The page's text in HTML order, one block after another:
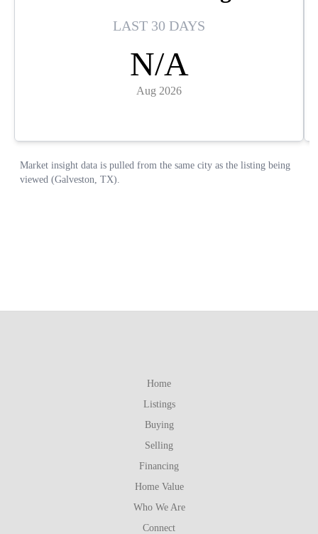
Home
Listings
Buying
Selling
Financing
Home Value
Who We Are
Connect